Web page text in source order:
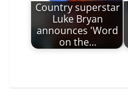
Country superstar
Luke Bryan
announces 'Word
on the…